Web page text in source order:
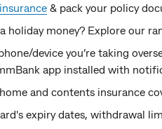
& pack your policy
holiday money? Explore our
device you’re taking
app installed with
and contents insurance
expiry dates, withdrawal